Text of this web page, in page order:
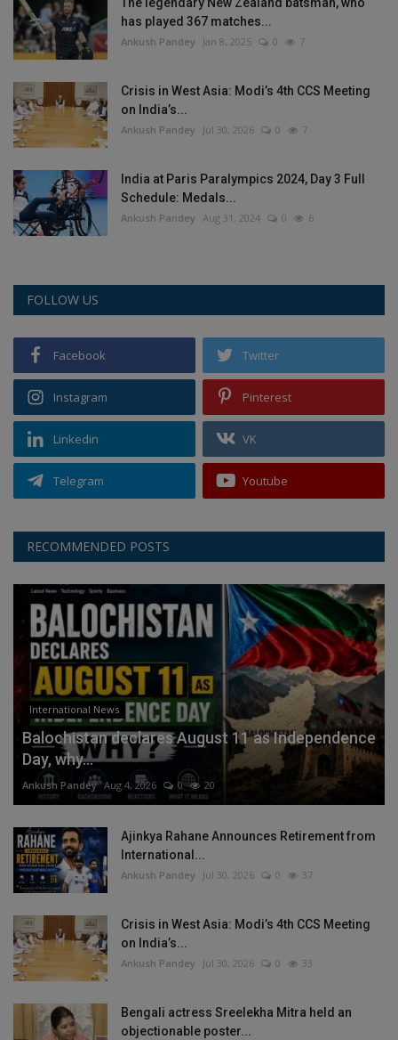
has played 367 matches...
Ankush Pandey Jan 8, 2025 0 7
Crisis in West Asia: Modi’s 4th CCS Meeting
on India’s...
Ankush Pandey Jul 30, 2026 0 7
India at Paris Paralympics 2024, Day 3 Full
Schedule: Medals...
Ankush Pandey Aug 31, 2024 0 6
FOLLOW US
Facebook Twitter
Instagram Pinterest
Linkedin VK
Telegram Youtube
RECOMMENDED POSTS
International News
Balochistan declares August 11 as Independence
Day, why...
Ankush Pandey Aug 4, 2026 0 20
Ajinkya Rahane Announces Retirement from
International...
Ankush Pandey Jul 30, 2026 0 37
Crisis in West Asia: Modi’s 4th CCS Meeting
on India’s...
Ankush Pandey Jul 30, 2026 0 33
Bengali actress Sreelekha Mitra held an
objectionable poster...